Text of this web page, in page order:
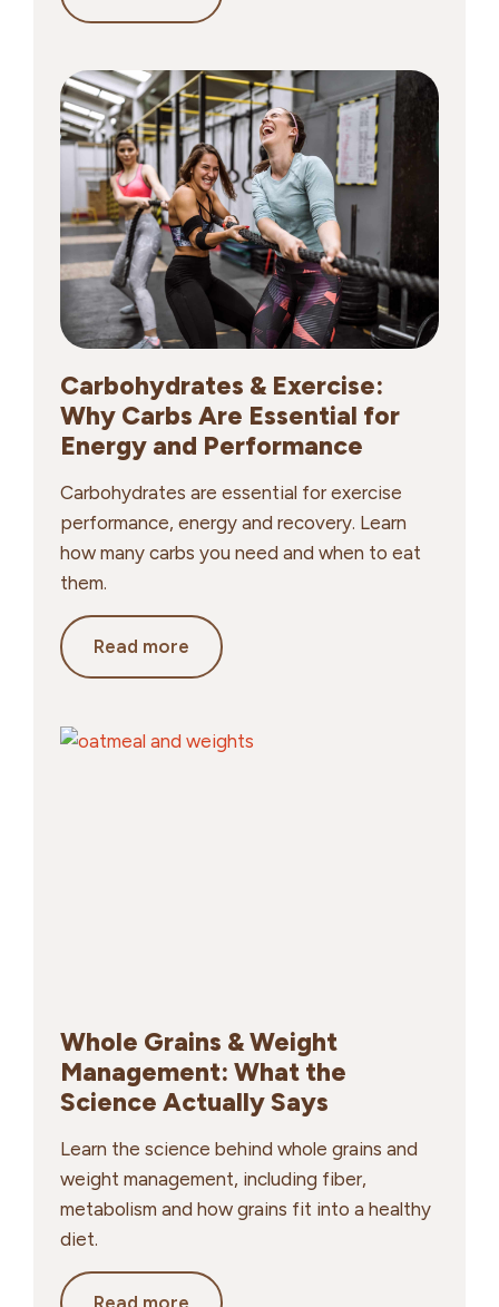
&
Your
Top
Questions
Answered
Carbohydrates & Exercise:
Why Carbs Are Essential for
Energy and Performance
Carbohydrates are essential for exercise
performance, energy and recovery. Learn
how many carbs you need and when to eat
them.
Read more Carbohydrates
&
Why
Whole Grains & Weight
Management: What the
Science Actually Says
Learn the science behind whole grains and
weight management, including fiber,
metabolism and how grains fit into a healthy
diet.
Whole